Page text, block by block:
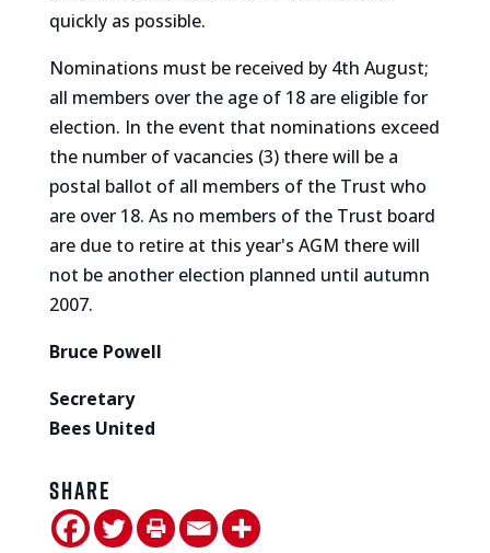
quickly as possible.
Nominations must be received by 4th August;
all members over the age of 18 are eligible for
election. In the event that nominations exceed
the number of vacancies (3) there will be a
postal ballot of all members of the Trust who
are over 18. As no members of the Trust board
are due to retire at this year's AGM there will
not be another election planned until autumn
2007.
Bruce Powell
Secretary
Bees United
Share